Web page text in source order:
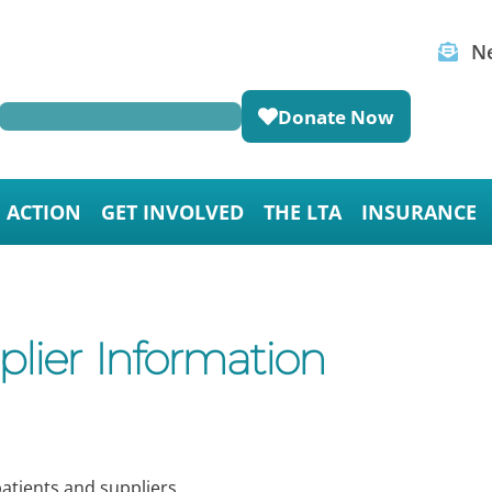
Donate Now
ACTION GET INVOLVED THE LTA INSURANCE
Information